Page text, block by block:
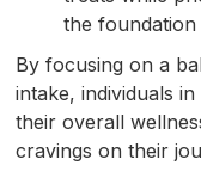
the
By focusing on a
intake, individuals
their overall
cravings on their